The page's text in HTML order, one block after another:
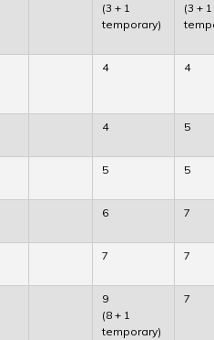
(3 + 1
temporary)
(3 + 1
4 4
4 5
5 5
6 7
7 7
9
(8 + 1
temporary)
7